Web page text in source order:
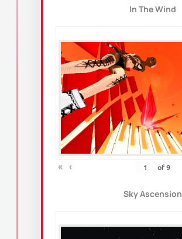
In The Wind
« ‹ of9
Sky Ascension